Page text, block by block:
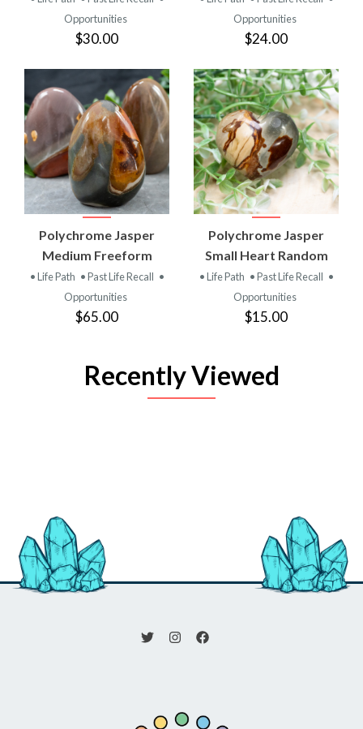
Opportunities
$30.00
Opportunities
$24.00
Polychrome Jasper
Medium Freeform
• Life Path • Past Life Recall •
Opportunities
$65.00
Polychrome Jasper
Small Heart Random
• Life Path • Past Life Recall •
Opportunities
$15.00
Recently Viewed